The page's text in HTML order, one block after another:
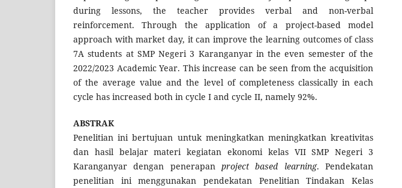
during lessons, the teacher provides verbal and non-verbal
reinforcement. Through the application of a project-based model
approach with market day, it can improve the learning outcomes of class
7A students at SMP Negeri 3 Karanganyar in the even semester of the
2022/2023 Academic Year. This increase can be seen from the acquisition
of the average value and the level of completeness classically in each
cycle has increased both in cycle I and cycle II, namely 92%.
ABSTRAK
Penelitian ini bertujuan untuk meningkatkan meningkatkan kreativitas
dan hasil belajar materi kegiatan ekonomi kelas VII SMP Negeri 3
Karanganyar dengan penerapan project based learning. Pendekatan
penelitian ini menggunakan pendekatan Penelitian Tindakan Kelas